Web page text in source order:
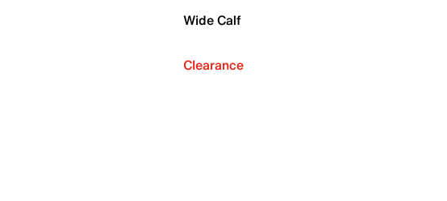
Wide Calf
Clearance